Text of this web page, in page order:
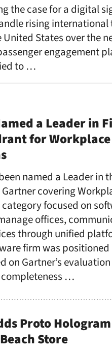
the case for a digital
rising
United States over the
engagement
to …
a Leader in
for
named a Leader in
covering
focused on
offices,
through unified
firm was positioned
on Gartner’s
…
Proto
Store